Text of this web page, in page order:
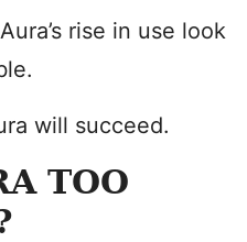
rise in use look
will succeed.
TOO